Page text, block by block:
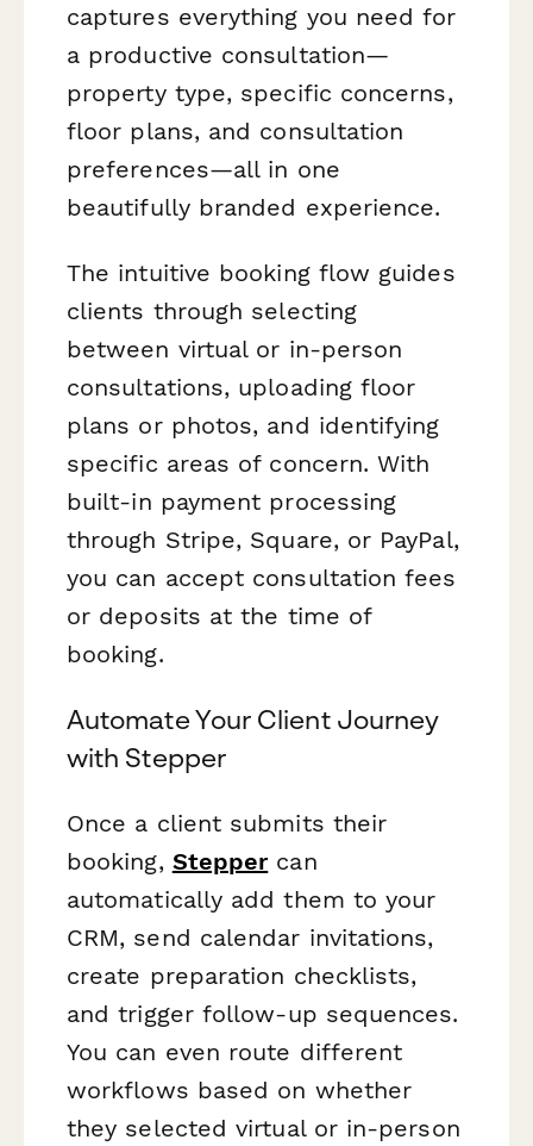
captures everything you need for
a productive consultation—
property type, specific concerns,
floor plans, and consultation
preferences—all in one
beautifully branded experience.
The intuitive booking flow guides
clients through selecting
between virtual or in-person
consultations, uploading floor
plans or photos, and identifying
specific areas of concern. With
built-in payment processing
through Stripe, Square, or PayPal,
you can accept consultation fees
or deposits at the time of
booking.
Automate Your Client Journey
with Stepper
Once a client submits their
booking, Steppercan
automatically add them to your
CRM, send calendar invitations,
create preparation checklists,
and trigger follow-up sequences.
You can even route different
workflows based on whether
they selected virtual or in-person